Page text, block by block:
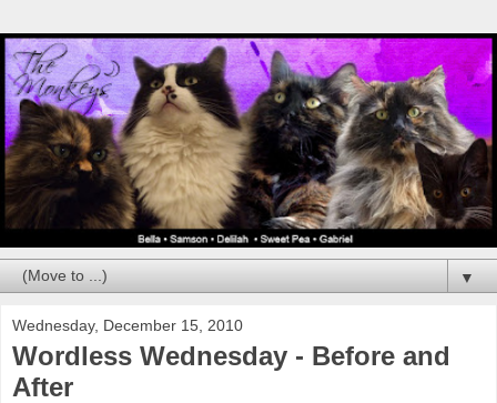
▼
Wednesday, December 15, 2010
Wordless Wednesday - Before and
After